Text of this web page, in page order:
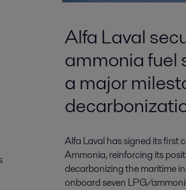
Alfa Laval
ammonia fuel
a major
Alfa Laval has signed its first
Ammonia, reinforcing its
decarbonizing the maritime
onboard seven LPG/